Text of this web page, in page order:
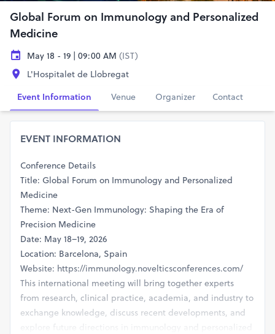
Global Forum on Immunology and Personalized
Medicine
May 18 - 19 | 09:00 AM (IST)
L'Hospitalet de Llobregat
Event Information
Venue Organizer Contact
EVENT INFORMATION
Conference Details
Title: Global Forum on Immunology and Personalized
Medicine
Theme: Next-Gen Immunology: Shaping the Era of
Precision Medicine
Date: May 18–19, 2026
Location: Barcelona, Spain
Website: https://immunology.novelticsconferences.com/
This international meeting will bring together experts
from research, clinical practice, academia, and industry to
exchange knowledge, discuss recent developments, and
explore future directions in immunology and personalized